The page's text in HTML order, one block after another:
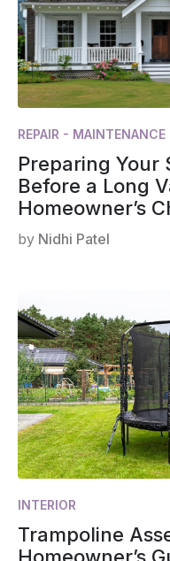
REPAIR - MAINTENANCE
Preparing Your
Before a Long
Homeowner’s
by Nidhi Patel
INTERIOR
Trampoline